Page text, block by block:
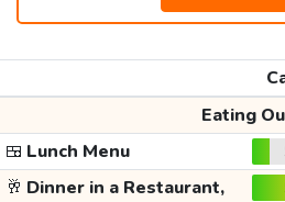
Eating
🍱 Lunch Menu
🥂 Dinner in a Restaurant,